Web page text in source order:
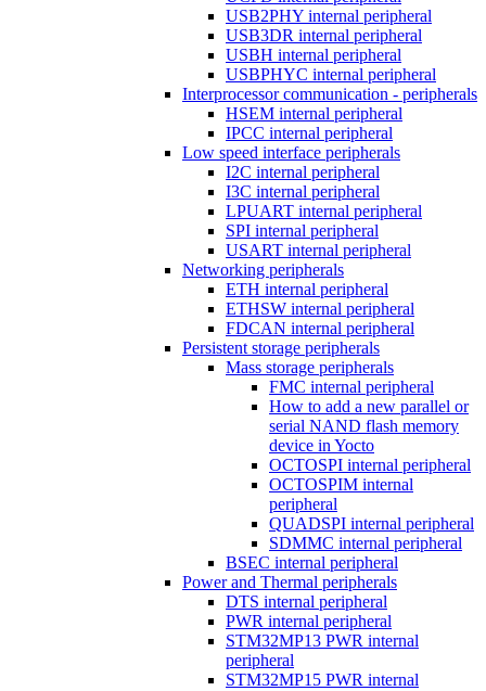
USB2PHY internal peripheral
USB3DR internal peripheral
USBH internal peripheral
USBPHYC internal peripheral
Interprocessor communication - peripherals
HSEM internal peripheral
IPCC internal peripheral
Low speed interface peripherals
I2C internal peripheral
I3C internal peripheral
LPUART internal peripheral
SPI internal peripheral
USART internal peripheral
Networking peripherals
ETH internal peripheral
ETHSW internal peripheral
FDCAN internal peripheral
Persistent storage peripherals
Mass storage peripherals
FMC internal peripheral
How to add a new parallel or
serial NAND flash memory
device in Yocto
OCTOSPI internal peripheral
OCTOSPIM internal
peripheral
QUADSPI internal peripheral
SDMMC internal peripheral
BSEC internal peripheral
Power and Thermal peripherals
DTS internal peripheral
PWR internal peripheral
STM32MP13 PWR internal
peripheral
STM32MP15 PWR internal